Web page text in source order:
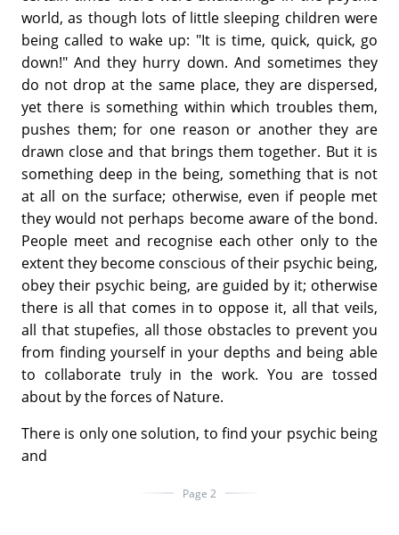
world, as though lots of little sleeping children were
being called to wake up: "It is time, quick, quick, go
down!" And they hurry down. And sometimes they
do not drop at the same place, they are dispersed,
yet there is something within which troubles them,
pushes them; for one reason or another they are
drawn close and that brings them together. But it is
something deep in the being, something that is not
at all on the surface; otherwise, even if people met
they would not perhaps become aware of the bond.
People meet and recognise each other only to the
extent they become conscious of their psychic being,
obey their psychic being, are guided by it; otherwise
there is all that comes in to oppose it, all that veils,
all that stupefies, all those obstacles to prevent you
from finding yourself in your depths and being able
to collaborate truly in the work. You are tossed
about by the forces of Nature.
There is only one solution, to find your psychic being
and
Page 2